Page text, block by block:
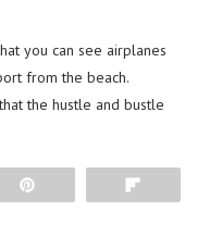
you can see airplanes
from the beach.
the hustle and bustle